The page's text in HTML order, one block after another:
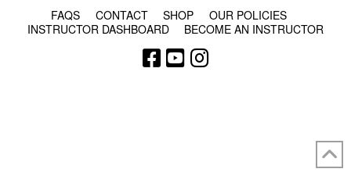
FAQS CONTACT SHOP
OUR POLICIES
INSTRUCTOR DASHBOARD
BECOME AN INSTRUCTOR